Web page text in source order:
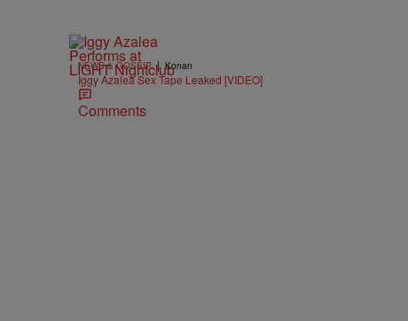
NEWS & GOSSIP | Konan
Iggy Azalea Sex Tape Leaked [VIDEO]
Comments